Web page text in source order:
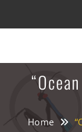
content
Home